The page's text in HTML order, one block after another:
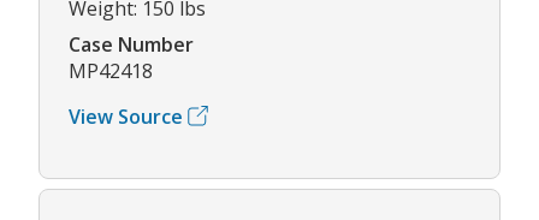
Weight: 150 lbs
Case Number
MP42418
View Source